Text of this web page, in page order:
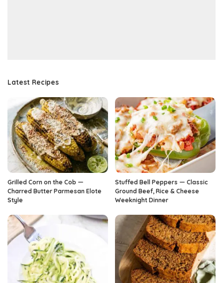
Latest Recipes
Grilled Corn on the Cob —
Charred Butter Parmesan Elote
Style
Stuffed Bell Peppers — Classic
Ground Beef, Rice & Cheese
Weeknight Dinner